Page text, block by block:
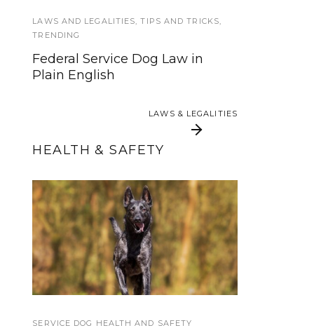
LAWS AND LEGALITIES ,TIPS AND TRICKS
TRENDING
Federal Service Dog Law in
Plain English
LAWS & LEGALITIES
in Training
SAFETY
LAWS & LEGALITIES
HEALTH & SAFETY
Beating Bloat (GDV)-
Symptoms, Treatment
and Prevention
SERVICE DOG HEALTH AND SAFETY
3 Ways to Sharpen
Your Service Dog’s
Tuck Sit and Why It
Matters
SERVICE DOG HEALTH AND SAFETY